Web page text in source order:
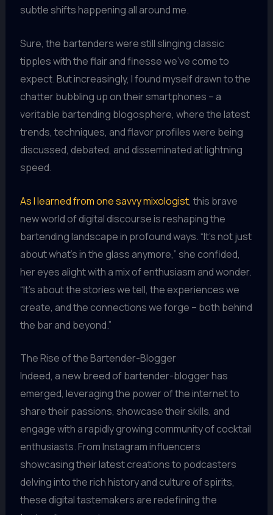
subtle shifts happening all around me.
Sure, the bartenders were still slinging classic
tipples with the flair and finesse we’ve come to
expect. But increasingly, I found myself drawn to the
chatter bubbling up on their smartphones – a
veritable bartending blogosphere, where the latest
trends, techniques, and flavor profiles were being
discussed, debated, and disseminated at lightning
speed.
As I learned from one savvy mixologist, this brave
new world of digital discourse is reshaping the
bartending landscape in profound ways. “It’s not just
about what’s in the glass anymore,” she confided,
her eyes alight with a mix of enthusiasm and wonder.
“It’s about the stories we tell, the experiences we
create, and the connections we forge – both behind
the bar and beyond.”
The Rise of the Bartender-Blogger
Indeed, a new breed of bartender-blogger has
emerged, leveraging the power of the internet to
share their passions, showcase their skills, and
engage with a rapidly growing community of cocktail
enthusiasts. From Instagram influencers
showcasing their latest creations to podcasters
delving into the rich history and culture of spirits,
these digital tastemakers are redefining the